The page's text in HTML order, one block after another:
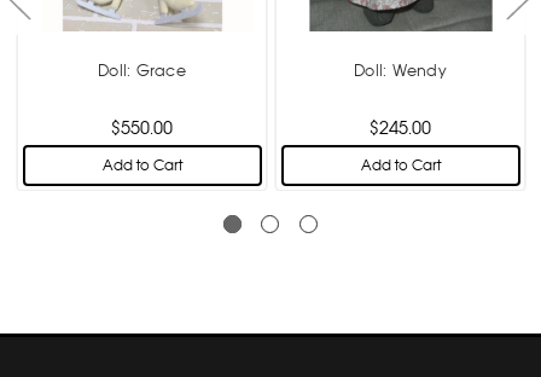
Doll: Grace
$550.00
Add to Cart
Doll: Wendy
$245.00
Add to Cart